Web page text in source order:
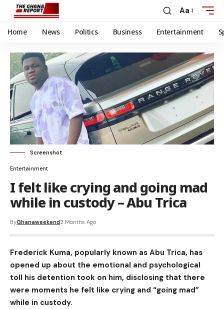
Aa
Home News Politics Business Entertainment
Screenshot
Entertainment
I felt like crying and going mad
while in custody – Abu Trica
ByGhanaweekend2 Months Ago
Frederick Kuma, popularly known as Abu Trica, has
opened up about the emotional and psychological
toll his detention took on him, disclosing that there
were moments he felt like crying and “going mad”
while in custody.